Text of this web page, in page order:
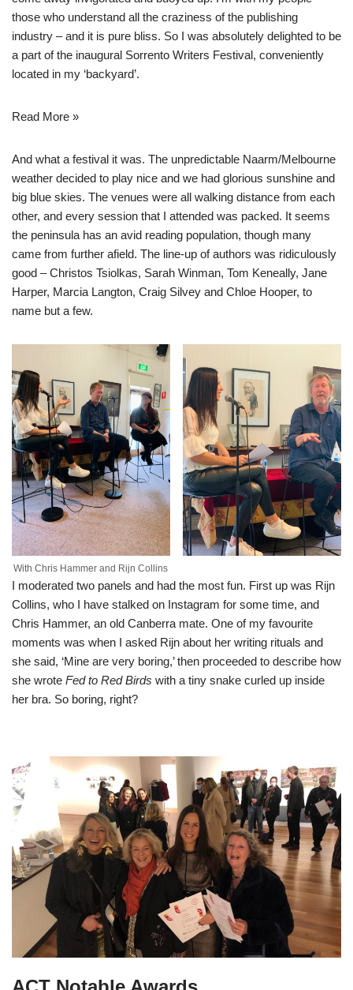
those who understand all the craziness of the publishing
industry – and it is pure bliss. So I was absolutely delighted to be
a part of the inaugural Sorrento Writers Festival, conveniently
located in my ‘backyard’.
Read More »
And what a festival it was. The unpredictable Naarm/Melbourne
weather decided to play nice and we had glorious sunshine and
big blue skies. The venues were all walking distance from each
other, and every session that I attended was packed. It seems
the peninsula has an avid reading population, though many
came from further afield. The line-up of authors was ridiculously
good – Christos Tsiolkas, Sarah Winman, Tom Keneally, Jane
Harper, Marcia Langton, Craig Silvey and Chloe Hooper, to
name but a few.
With Chris Hammer and Rijn Collins
I moderated two panels and had the most fun. First up was Rijn
Collins, who I have stalked on Instagram for some time, and
Chris Hammer, an old Canberra mate. One of my favourite
moments was when I asked Rijn about her writing rituals and
she said, ‘Mine are very boring,’ then proceeded to describe how
she wrote Fed to Red Birds with a tiny snake curled up inside
her bra. So boring, right?